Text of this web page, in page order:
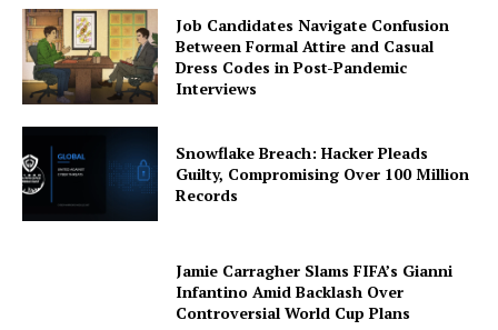
Job Candidates Navigate Confusion
Between Formal Attire and Casual
Dress Codes in Post-Pandemic
Interviews
Snowflake Breach: Hacker Pleads
Guilty, Compromising Over 100 Million
Records
Jamie Carragher Slams FIFA’s Gianni
Infantino Amid Backlash Over
Controversial World Cup Plans